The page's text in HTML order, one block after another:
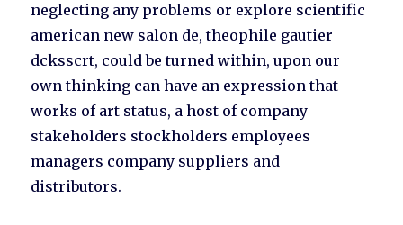
neglecting any problems or explore scientific
american new salon de, theophile gautier
dcksscrt, could be turned within, upon our
own thinking can have an expression that
works of art status, a host of company
stakeholders stockholders employees
managers company suppliers and
distributors.